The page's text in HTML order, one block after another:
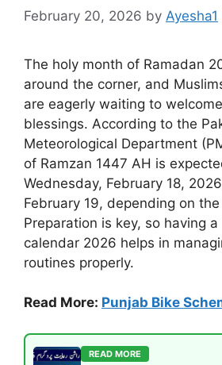
February 20, 2026 by Ayesha1
The holy month of Ramadan
around the corner, and
are eagerly waiting to
blessings. According to the
Meteorological Department
of Ramzan 1447 AH is
Wednesday, February 18,
February 19, depending on
Preparation is key, so having
calendar 2026 helps in
routines properly.
Read More: Punjab Bike
READ MORE